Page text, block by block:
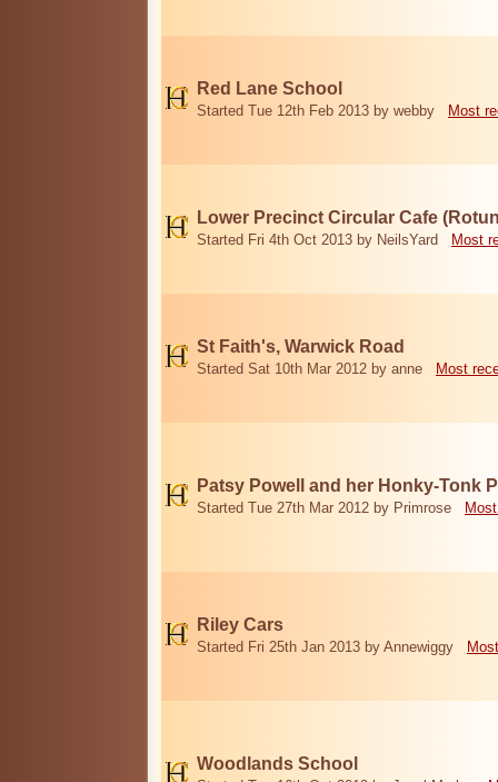
Red Lane School
Started Tue 12th Feb 2013 by webby Most
Lower Precinct Circular Cafe
Started Fri 4th Oct 2013 by NeilsYard Most
St Faith's, Warwick Road
Started Sat 10th Mar 2012 by anne Most
Patsy Powell and her Honky-Tonk
Started Tue 27th Mar 2012 by Primrose
Riley Cars
Started Fri 25th Jan 2013 by Annewiggy
Woodlands School